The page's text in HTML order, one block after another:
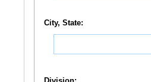
City, State: